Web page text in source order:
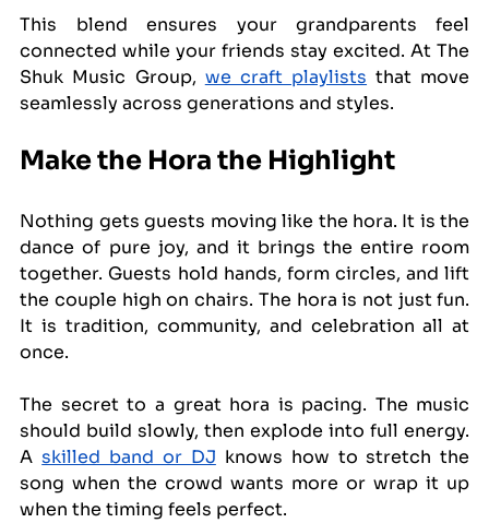
This blend ensures your grandparents feel
connected while your friends stay excited. At The
Shuk Music Group, we craft playlists that move
seamlessly across generations and styles.
Make the Hora the Highlight
Nothing gets guests moving like the hora. It is the
dance of pure joy, and it brings the entire room
together. Guests hold hands, form circles, and lift
the couple high on chairs. The hora is not just fun.
It is tradition, community, and celebration all at
once.
The secret to a great hora is pacing. The music
should build slowly, then explode into full energy.
A skilled band or DJ knows how to stretch the
song when the crowd wants more or wrap it up
when the timing feels perfect.